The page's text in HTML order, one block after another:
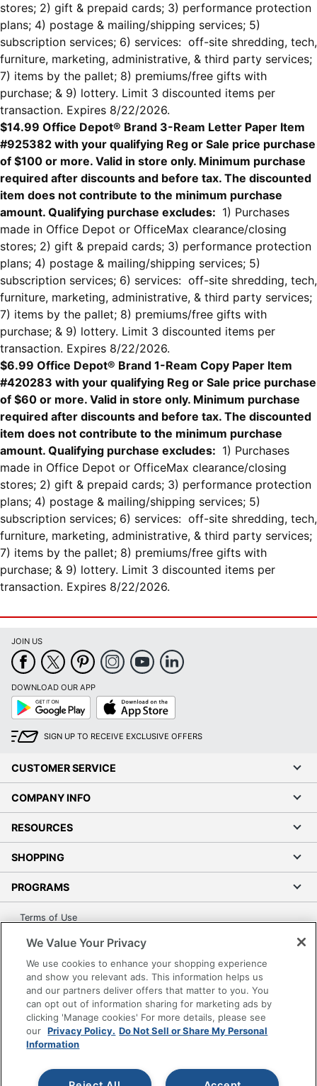
stores; 2) gift & prepaid cards; 3) performance protection
plans; 4) postage & mailing/shipping services; 5)
subscription services; 6) services: off-site shredding, tech,
furniture, marketing, administrative, & third party services;
7) items by the pallet; 8) premiums/free gifts with
purchase; & 9) lottery. Limit 3 discounted items per
transaction. Expires 8/22/2026.
$14.99 Office Depot® Brand 3-Ream Letter Paper Item
#925382 with your qualifying Reg or Sale price purchase
of $100 or more. Valid in store only. Minimum purchase
required after discounts and before tax. The discounted
item does not contribute to the minimum purchase
amount. Qualifying purchase excludes: 1) Purchases
made in Office Depot or OfficeMax clearance/closing
stores; 2) gift & prepaid cards; 3) performance protection
plans; 4) postage & mailing/shipping services; 5)
subscription services; 6) services: off-site shredding, tech,
furniture, marketing, administrative, & third party services;
7) items by the pallet; 8) premiums/free gifts with
purchase; & 9) lottery. Limit 3 discounted items per
transaction. Expires 8/22/2026.
$6.99 Office Depot® Brand 1-Ream Copy Paper Item
#420283 with your qualifying Reg or Sale price purchase
of $60 or more. Valid in store only. Minimum purchase
required after discounts and before tax. The discounted
item does not contribute to the minimum purchase
amount. Qualifying purchase excludes: 1) Purchases
made in Office Depot or OfficeMax clearance/closing
stores; 2) gift & prepaid cards; 3) performance protection
plans; 4) postage & mailing/shipping services; 5)
subscription services; 6) services: off-site shredding, tech,
furniture, marketing, administrative, & third party services;
7) items by the pallet; 8) premiums/free gifts with
purchase; & 9) lottery. Limit 3 discounted items per
transaction. Expires 8/22/2026.
JOIN US
DOWNLOAD OUR APP
Google
Play
App
Store
SIGN UP TO RECEIVE EXCLUSIVE OFFERS
CUSTOMER SERVICE
COMPANY INFO
RESOURCES
SHOPPING
PROGRAMS
Terms of Use
Privacy Policy
Office Depot Tracking Tools
Grand & Toy Canada
Manage Cookies
Do Not Sell or Share My Personal Information
reserved.Prices shown are in U.S. Dollars. Please log in for your
pricing. Prices are subject to change. All use of the site is subject
We Value Your Privacy
We use cookies to enhance your shopping experience
and show you relevant ads. This information helps us
and our partners deliver offers that matter to you. You
can opt out of information sharing for marketing ads by
clicking 'Manage cookies' For more details, please see
our Privacy Policy. Do Not Sell or Share My Personal
Information